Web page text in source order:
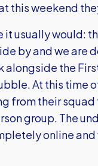
this weekend
usually would:
by and we are
alongside the
At this time
from their
group. The
online